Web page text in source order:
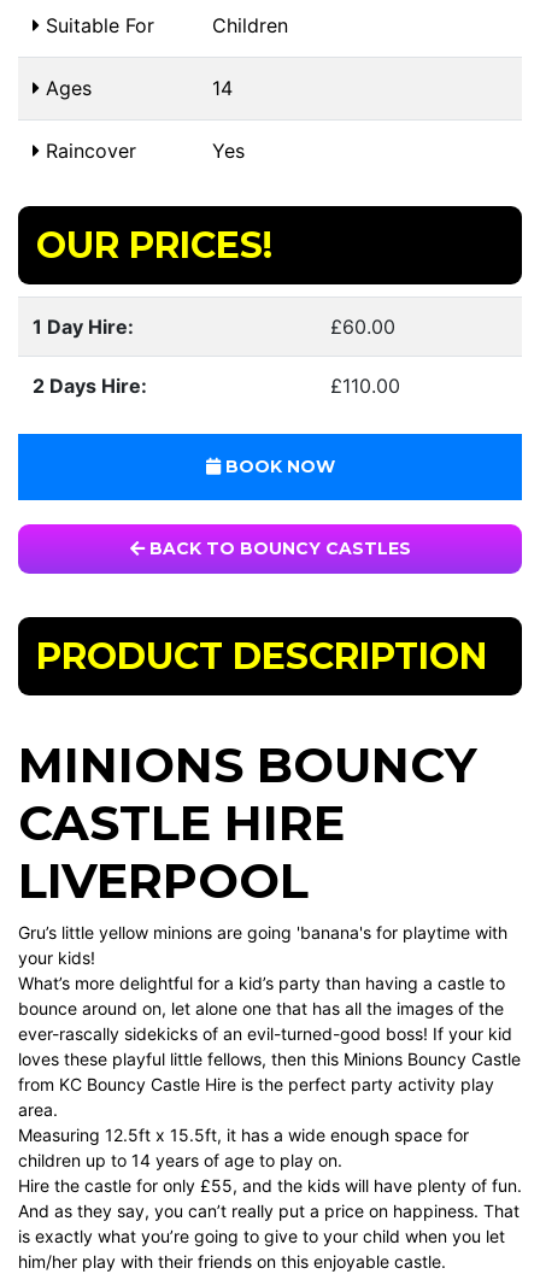
Suitable For Children
Ages 14
Raincover Yes
OUR PRICES!
1 Day Hire: £60.00
2 Days Hire: £110.00
BOOK NOW
BACK TO BOUNCY CASTLES
PRODUCT DESCRIPTION
MINIONS BOUNCY
CASTLE HIRE
LIVERPOOL
Gru’s little yellow minions are going 'banana's for playtime with
your kids!
What’s more delightful for a kid’s party than having a castle to
bounce around on, let alone one that has all the images of the
ever-rascally sidekicks of an evil-turned-good boss! If your kid
loves these playful little fellows, then this Minions Bouncy Castle
from KC Bouncy Castle Hire is the perfect party activity play
area.
Measuring 12.5ft x 15.5ft, it has a wide enough space for
children up to 14 years of age to play on.
Hire the castle for only £55, and the kids will have plenty of fun.
And as they say, you can’t really put a price on happiness. That
is exactly what you’re going to give to your child when you let
him/her play with their friends on this enjoyable castle.